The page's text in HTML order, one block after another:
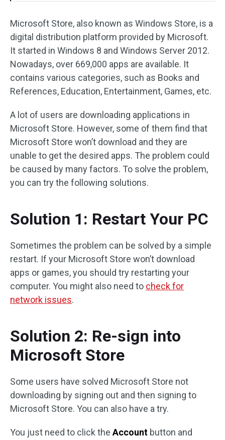
Microsoft Store, also known as Windows Store, is a
digital distribution platform provided by Microsoft.
It started in Windows 8 and Windows Server 2012.
Nowadays, over 669,000 apps are available. It
contains various categories, such as Books and
References, Education, Entertainment, Games, etc.
A lot of users are downloading applications in
Microsoft Store. However, some of them find that
Microsoft Store won’t download and they are
unable to get the desired apps. The problem could
be caused by many factors. To solve the problem,
you can try the following solutions.
Solution 1: Restart Your PC
Sometimes the problem can be solved by a simple
restart. If your Microsoft Store won’t download
apps or games, you should try restarting your
computer. You might also need to check for
network issues.
Solution 2: Re-sign into
Microsoft Store
Some users have solved Microsoft Store not
downloading by signing out and then signing to
Microsoft Store. You can also have a try.
You just need to click the Account button and